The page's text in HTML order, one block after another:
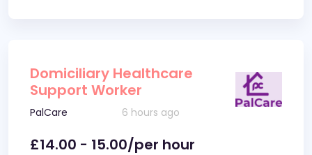
Domiciliary Healthcare
Support Worker
PalCare 6 hours ago
£14.00 - 15.00/per hour